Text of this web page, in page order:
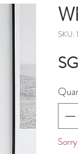
SKU: